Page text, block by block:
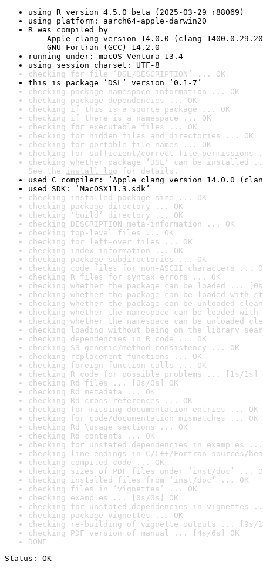
using R version 4.5.0 beta (2025-03-29 r88069)
using platform: aarch64-apple-darwin20
R was compiled by
Apple clang version 14.0.0 (clang-
GNU Fortran (GCC) 14.2.0
running under: macOS Ventura 13.4
using session charset: UTF-8
checking for file ‘DSL/DESCRIPTION’ ... OK
this is package ‘DSL’ version ‘0.1-7’
checking package namespace information ... OK
checking package dependencies ... OK
checking if this is a source package ... OK
checking if there is a namespace ... OK
checking for executable files ... OK
checking for hidden files and directories ... OK
checking for portable file names ... OK
checking for sufficient/correct file permissions
checking whether package ‘DSL’ can be installed
See the install log for details.
used C compiler: ‘Apple clang version 14.0.0
used SDK: ‘MacOSX11.3.sdk’
checking installed package size ... OK
checking package directory ... OK
checking ‘build’ directory ... OK
checking DESCRIPTION meta-information ... OK
checking top-level files ... OK
checking for left-over files ... OK
checking index information ... OK
checking package subdirectories ... OK
checking code files for non-ASCII characters ...
checking R files for syntax errors ... OK
checking whether the package can be loaded ...
checking whether the package can be loaded with
checking whether the package can be unloaded
checking whether the namespace can be loaded
checking whether the namespace can be unloaded
checking loading without being on the library
checking dependencies in R code ... OK
checking S3 generic/method consistency ... OK
checking replacement functions ... OK
checking foreign function calls ... OK
checking R code for possible problems ... [1s/1s]
checking Rd files ... [0s/0s] OK
checking Rd metadata ... OK
checking Rd cross-references ... OK
checking for missing documentation entries ... OK
checking for code/documentation mismatches ... OK
checking Rd \usage sections ... OK
checking Rd contents ... OK
checking for unstated dependencies in examples ...
checking line endings in C/C++/Fortran sources/
checking compiled code ... OK
checking sizes of PDF files under ‘inst/doc’ ...
checking installed files from ‘inst/doc’ ... OK
checking files in ‘vignettes’ ... OK
checking examples ... [0s/0s] OK
checking for unstated dependencies in vignettes
checking package vignettes ... OK
checking re-building of vignette outputs ... [9s/
checking PDF version of manual ... [4s/6s] OK
DONE
Status: OK